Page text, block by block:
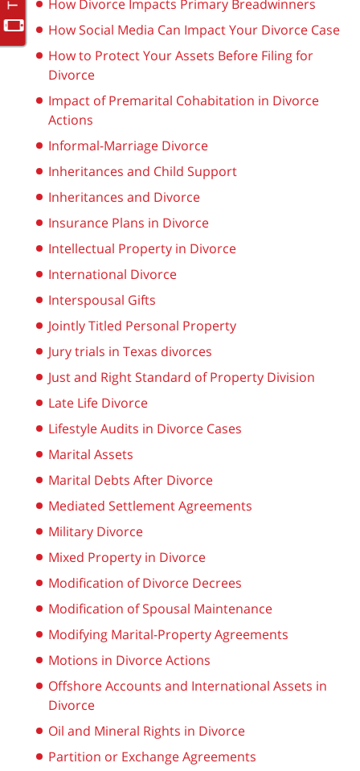
How Divorce Impacts Primary Breadwinners
How Social Media Can Impact Your Divorce Case
How to Protect Your Assets Before Filing for
Divorce
Impact of Premarital Cohabitation in Divorce
Actions
Informal-Marriage Divorce
Inheritances and Child Support
Inheritances and Divorce
Insurance Plans in Divorce
Intellectual Property in Divorce
International Divorce
Interspousal Gifts
Jointly Titled Personal Property
Jury trials in Texas divorces
Just and Right Standard of Property Division
Late Life Divorce
Lifestyle Audits in Divorce Cases
Marital Assets
Marital Debts After Divorce
Mediated Settlement Agreements
Military Divorce
Mixed Property in Divorce
Modification of Divorce Decrees
Modification of Spousal Maintenance
Modifying Marital-Property Agreements
Motions in Divorce Actions
Offshore Accounts and International Assets in
Divorce
Oil and Mineral Rights in Divorce
Partition or Exchange Agreements